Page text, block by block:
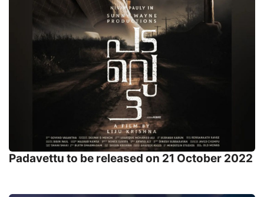
Padavettu to be released on 21 October 2022